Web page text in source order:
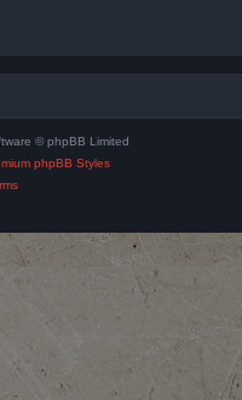
© phpBB Limited
phpBB Styles